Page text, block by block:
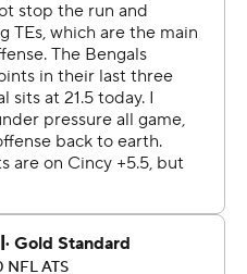
as questionable to
from the sideline in the
Tomlin said Rodgers
Monday.
backup who led the
in 2023. He
after a year with
ceded the starting job